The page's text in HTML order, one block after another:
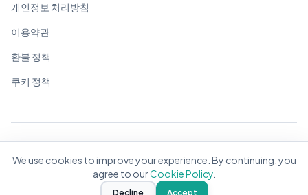
개인정보 처리방침
이용약관
환불 정책
쿠키 정책
전 세계 기업가를 위해 ❤️으로 제작
We use cookies to improve your experience. By continuing, you
agree to ourCookie Policy.
Decline Accept